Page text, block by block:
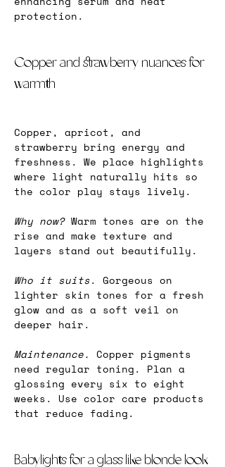
protection.
Copper and strawberry nuances for
warmth
Copper, apricot, and
strawberry bring energy and
freshness. We place highlights
where light naturally hits so
the color play stays lively.
Why now? Warm tones are on the
rise and make texture and
layers stand out beautifully.
Who it suits. Gorgeous on
lighter skin tones for a fresh
glow and as a soft veil on
deeper hair.
Maintenance. Copper pigments
need regular toning. Plan a
glossing every six to eight
weeks. Use color care products
that reduce fading.
Babylights for a glass like blonde look